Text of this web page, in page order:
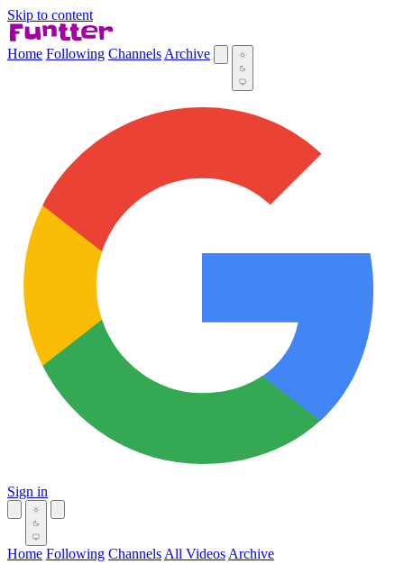
Skip to content
Home Following Channels Archive
Sign in
Home Following Channels All Videos Archive